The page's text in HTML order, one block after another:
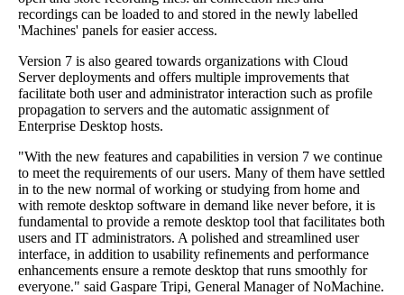
recordings can be loaded to and stored in the newly labelled
'Machines' panels for easier access.
Version 7 is also geared towards organizations with Cloud
Server deployments and offers multiple improvements that
facilitate both user and administrator interaction such as profile
propagation to servers and the automatic assignment of
Enterprise Desktop hosts.
"With the new features and capabilities in version 7 we continue
to meet the requirements of our users. Many of them have settled
in to the new normal of working or studying from home and
with remote desktop software in demand like never before, it is
fundamental to provide a remote desktop tool that facilitates both
users and IT administrators. A polished and streamlined user
interface, in addition to usability refinements and performance
enhancements ensure a remote desktop that runs smoothly for
everyone." said Gaspare Tripi, General Manager of NoMachine.